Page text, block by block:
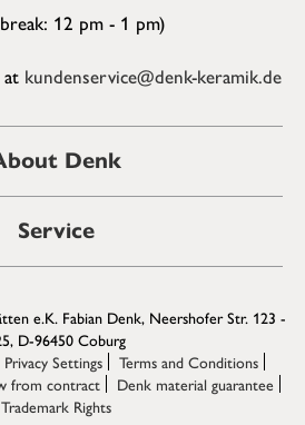
12 pm - 1 pm)
kundenservice@denk-keramik.de
Denk
Service
e.K. Fabian Denk, Neershofer Str. 123 -
D-96450 Coburg
Privacy Settings
Terms and Conditions
from contract
Denk material guarantee
Trademark Rights